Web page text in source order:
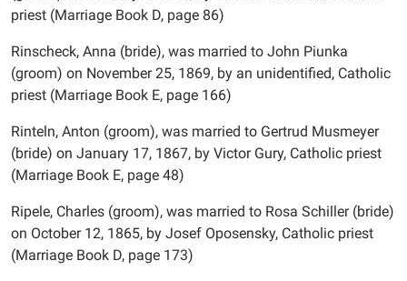
priest (Marriage Book D, page 86)
Rinscheck, Anna (bride), was married to John Piunka
(groom) on November 25, 1869, by an unidentified, Catholic
priest (Marriage Book E, page 166)
Rinteln, Anton (groom), was married to Gertrud Musmeyer
(bride) on January 17, 1867, by Victor Gury, Catholic priest
(Marriage Book E, page 48)
Ripele, Charles (groom), was married to Rosa Schiller (bride)
on October 12, 1865, by Josef Oposensky, Catholic priest
(Marriage Book D, page 173)